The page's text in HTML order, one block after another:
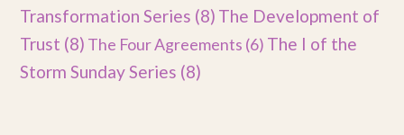
Transformation Series (8) The Development of
Trust (8) The Four Agreements (6) The I of the
Storm Sunday Series (8)